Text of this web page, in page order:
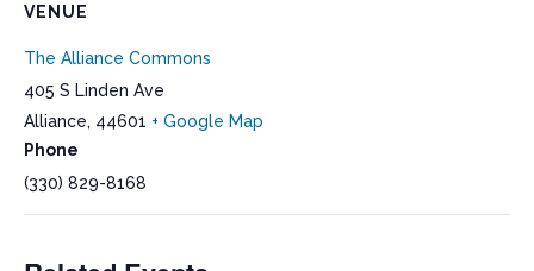
VENUE
The Alliance Commons
405 S Linden Ave
Alliance, 44601 + Google Map
Phone
(330) 829-8168